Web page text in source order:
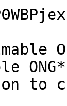
to